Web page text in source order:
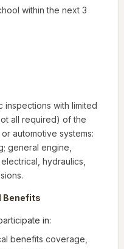
within the next 3
inspections with limited
all required) of the
automotive systems:
general engine,
hydraulics,
Benefits
in:
benefits coverage,